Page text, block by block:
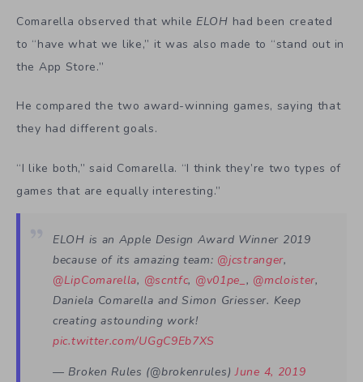
Comarella observed that while ELOH had been created
to “have what we like,” it was also made to “stand out in
the App Store.”
He compared the two award-winning games, saying that
they had different goals.
“I like both,” said Comarella. “I think they’re two types of
games that are equally interesting.”
ELOH is an Apple Design Award Winner 2019
because of its amazing team: @jcstranger,
@LipComarella, @scntfc, @v01pe_, @mcloister,
Daniela Comarella and Simon Griesser. Keep
creating astounding work!
pic.twitter.com/UGgC9Eb7XS
— Broken Rules (@brokenrules)June 4, 2019